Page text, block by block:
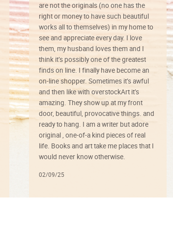
are not the originals (no one has the
right or money to have such beautiful
works all to themselves) in my home to
see and appreciate every day. I love
them, my husband loves them and I
think it’s possibly one of the greatest
finds on line. I finally have become an
on-line shopper. Sometimes it’s awful
and then like with overstockArt it’s
amazing. They show up at my front
door, beautiful, provocative things. and
ready to hang. I am a writer but adore
original , one-of-a kind pieces of real
life. Books and art take me places that I
would never know otherwise.
02/09/25